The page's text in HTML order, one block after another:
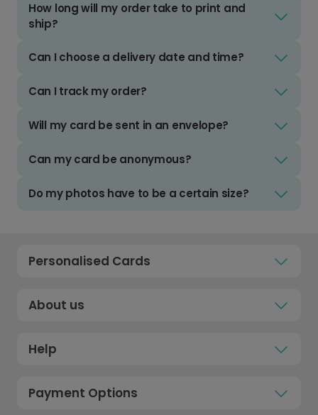
How long will my order take to print and
ship?
Can I choose a delivery date and time?
Can I track my order?
Will my card be sent in an envelope?
Can my card be anonymous?
Do my photos have to be a certain size?
Personalised Cards
About us
Help
Payment Options